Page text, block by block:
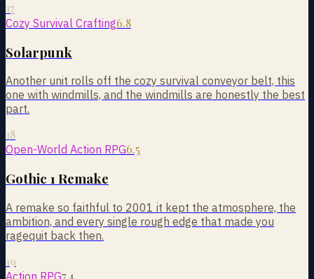
17
Cozy Survival Crafting6.8
Solarpunk
Another unit rolls off the cozy survival conveyor belt, this
one with windmills, and the windmills are honestly the best
part.
18
Open-World Action RPG6.5
Gothic 1 Remake
A remake so faithful to 2001 it kept the atmosphere, the
ambition, and every single rough edge that made you
ragequit back then.
19
Action RPG7.4